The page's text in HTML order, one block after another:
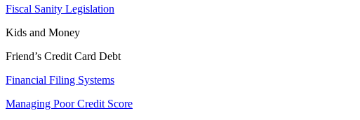
Fiscal Sanity Legislation
Kids and Money
Friend’s Credit Card Debt
Financial Filing Systems
Managing Poor Credit Score